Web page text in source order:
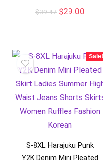
$39.47 $29.00
Sale!
S-8XL Harajuku Punk
Y2K Denim Mini Pleated